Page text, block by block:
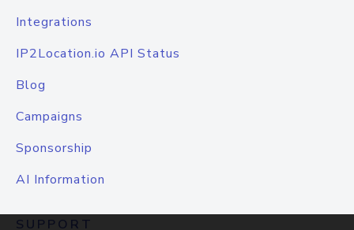
Integrations
IP2Location.io API Status
Blog
Campaigns
Sponsorship
AI Information
SUPPORT